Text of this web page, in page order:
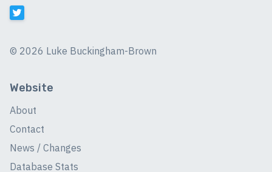
© 2026 Luke Buckingham-Brown
Website
About
Contact
News / Changes
Database Stats